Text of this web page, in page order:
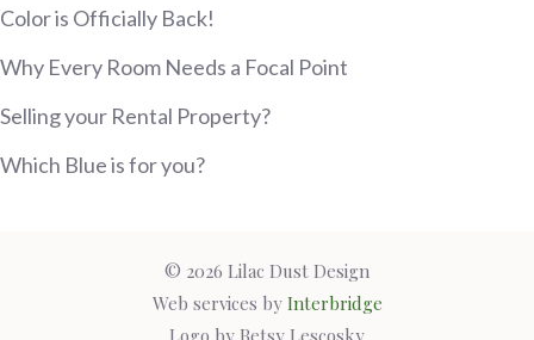
Color is Officially Back!
Why Every Room Needs a Focal Point
Selling your Rental Property?
Which Blue is for you?
© 2026 Lilac Dust Design
Web services by Interbridge
Logo by Betsy Lescosky